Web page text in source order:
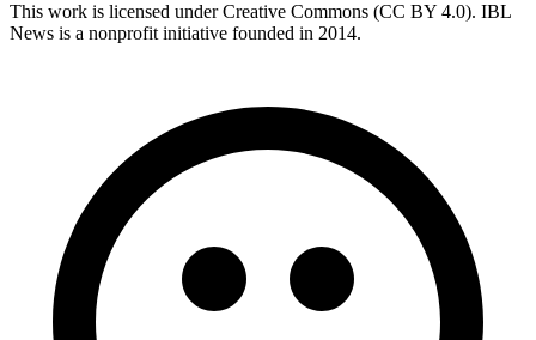
This work is licensed under Creative Commons (CC BY 4.0). IBL
News is a nonprofit initiative founded in 2014.